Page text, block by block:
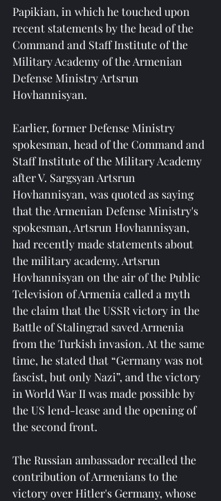
Papikian, in which he touched upon
recent statements by the head of the
Command and Staff Institute of the
Military Academy of the Armenian
Defense Ministry Artsrun
Hovhannisyan.
Earlier, former Defense Ministry
spokesman, head of the Command and
Staff Institute of the Military Academy
after V. Sargsyan Artsrun
Hovhannisyan, was quoted as saying
that the Armenian Defense Ministry's
spokesman, Artsrun Hovhannisyan,
had recently made statements about
the military academy. Artsrun
Hovhannisyan on the air of the Public
Television of Armenia called a myth
the claim that the USSR victory in the
Battle of Stalingrad saved Armenia
from the Turkish invasion. At the same
time, he stated that “Germany was not
fascist, but only Nazi”, and the victory
in World War II was made possible by
the US lend-lease and the opening of
the second front.
The Russian ambassador recalled the
contribution of Armenians to the
victory over Hitler's Germany, whose